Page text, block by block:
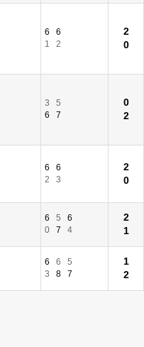
6
6
1
2
2
0
3
5
6
7
0
2
6
6
2
3
2
0
6 5
6
0
7 4
2
1
6 6
5
3
8 7
1
2